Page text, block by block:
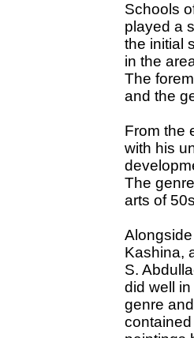
Schools
played a
the initial
in the
The
and the
From the
with his
The
arts of
Kashina,
S.
did well
genre